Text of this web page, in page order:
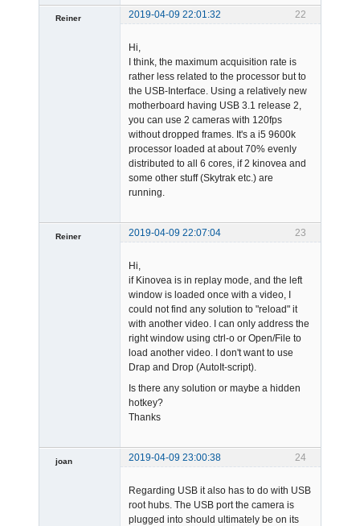
22
Reiner
2019-04-09 22:01:32
Hi,
I think, the maximum acquisition rate is
rather less related to the processor but to
the USB-Interface. Using a relatively new
motherboard having USB 3.1 release 2,
you can use 2 cameras with 120fps
without dropped frames. It's a i5 9600k
processor loaded at about 70% evenly
distributed to all 6 cores, if 2 kinovea and
some other stuff (Skytrak etc.) are
running.
23
Reiner
2019-04-09 22:07:04
Hi,
if Kinovea is in replay mode, and the left
window is loaded once with a video, I
could not find any solution to "reload" it
with another video. I can only address the
right window using ctrl-o or Open/File to
load another video. I don't want to use
Drap and Drop (AutoIt-script).
Is there any solution or maybe a hidden
hotkey?
Thanks
24
joan 2019-04-09 23:00:38
Regarding USB it also has to do with USB
root hubs. The USB port the camera is
plugged into should ultimately be on its